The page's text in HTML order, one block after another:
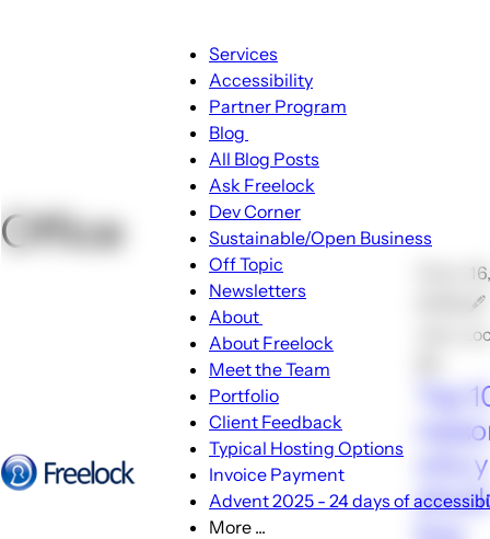
Menu
Main
navigation
Services
Accessibility
Partner Program
Blog
Blog
sub-
navigation
All Blog Posts
Ask Freelock
Dev Corner
Sustainable/Open Business
Off Topic
Newsletters
About
About
sub-
navigation
About Freelock
Meet the Team
Portfolio
Client Feedback
Typical Hosting Options
Invoice Payment
Advent 2025 - 24 days of
More ...
Office
🕑Jun
2008 🖋
John
Top
why